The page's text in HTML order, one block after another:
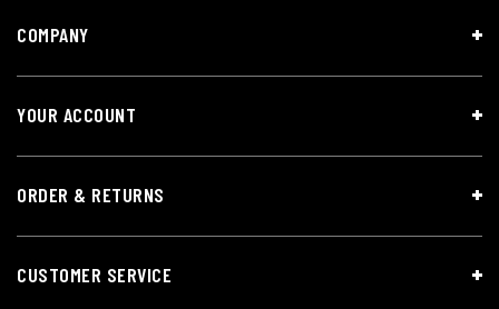
COMPANY
YOUR ACCOUNT
ORDER & RETURNS
CUSTOMER SERVICE